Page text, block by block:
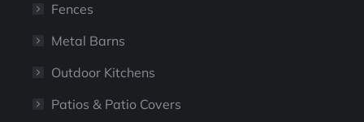
Fences
Metal Barns
Outdoor Kitchens
Patios & Patio Covers